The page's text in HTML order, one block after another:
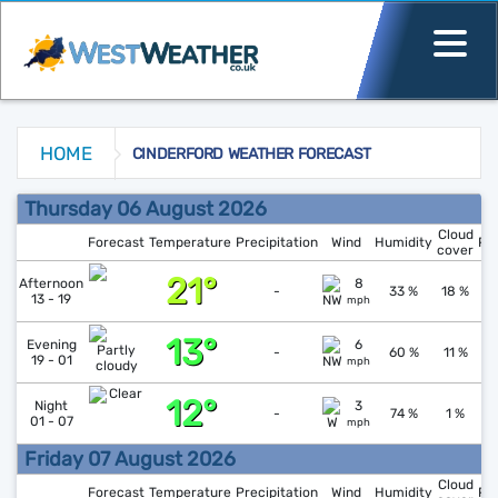
HOME CINDERFORD WEATHER FORECAST
Thursday 06 August 2026
Forecast Temperature Precipitation Wind Humidity Cloud
cover
Afternoon
13 - 19
21° - 8
mph
33 % 18 %
Evening
19 - 01
13° - 6
mph
60 % 11 %
Night
01 - 07
12° - 3
mph
74 % 1 %
Friday 07 August 2026
Forecast Temperature Precipitation Wind Humidity Cloud